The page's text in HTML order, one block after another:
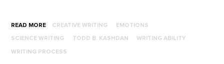
READ MORE CREATIVE WRITING EMOTIONS
SCIENCE WRITING TODD B. KASHDAN WRITING ABILITY
WRITING PROCESS